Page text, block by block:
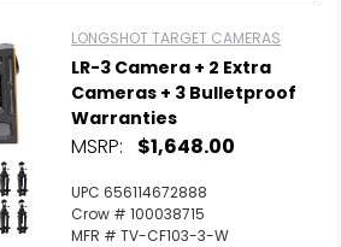
LONGSHOT TARGET CAMERAS
LR-3 Camera + 2 Extra
Cameras + 3 Bulletproof
Warranties
MSRP: $1,648.00
UPC 656114672888
Crow # 100038715
MFR # TV-CF103-3-W